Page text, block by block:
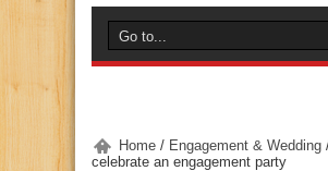
Home / Engagement & Wedding
celebrate an engagement party